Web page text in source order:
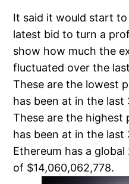
It said it would start
latest bid to turn a
show how much the
fluctuated over the
These are the lowest
has been at in the
These are the highest
has been at in the
Ethereum has a
of $14,060,062,778.